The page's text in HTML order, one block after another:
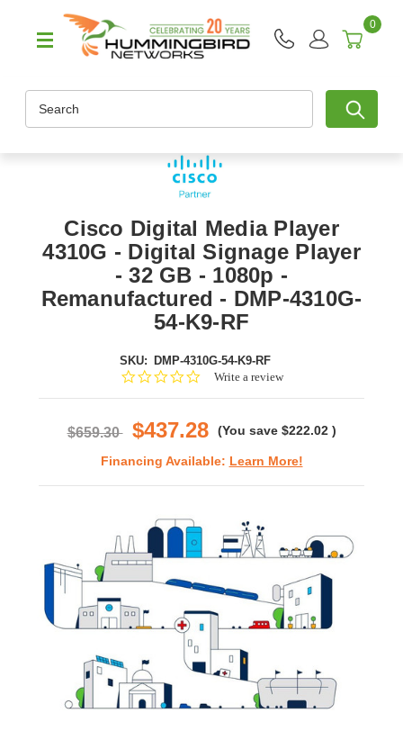
0
Cisco Digital Media Player
4310G - Digital Signage Player
- 32 GB - 1080p -
Remanufactured - DMP-4310G-
54-K9-RF
SKU:
DMP-4310G-54-K9-RF
0.0Write a review
$659.30 $437.28 (You save $222.02 )
Financing Available: Learn More!